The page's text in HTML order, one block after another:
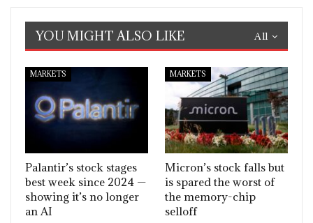
All
YOU MIGHT ALSO LIKE
MARKETS
Palantir’s stock stages
best week since 2024 —
showing it’s no longer
an AI
MARKETS
Micron’s stock falls but
is spared the worst of
the memory-chip
selloff